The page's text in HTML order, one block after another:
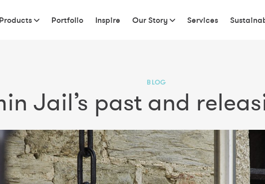
Products Portfolio Inspire Our Story Services
BLOG
Jail’s past and